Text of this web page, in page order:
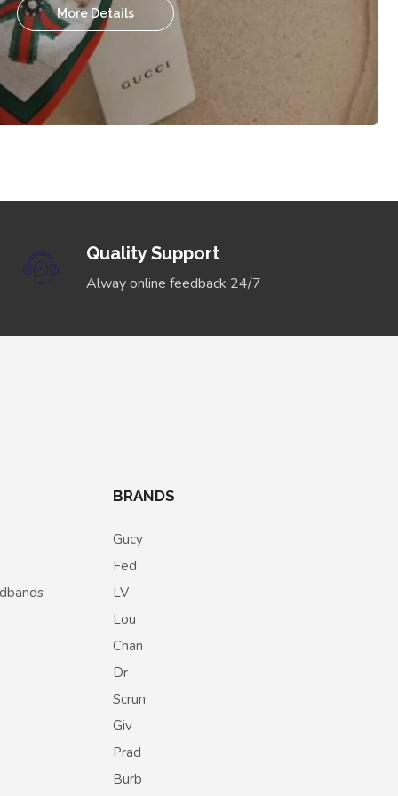
More Details
Quality Support
Alway online feedback 24/7
BRANDS
Gucy
Fed
LV
Lou
Chan
Dr
Scrun
Giv
Prad
Burb